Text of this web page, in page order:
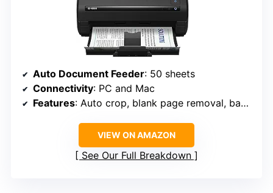
Auto Document Feeder: 50 sheets
Connectivity: PC and Mac
Features: Auto crop, blank page removal, background removal, OCR, double feed detection
VIEW ON AMAZON
See Our Full Breakdown